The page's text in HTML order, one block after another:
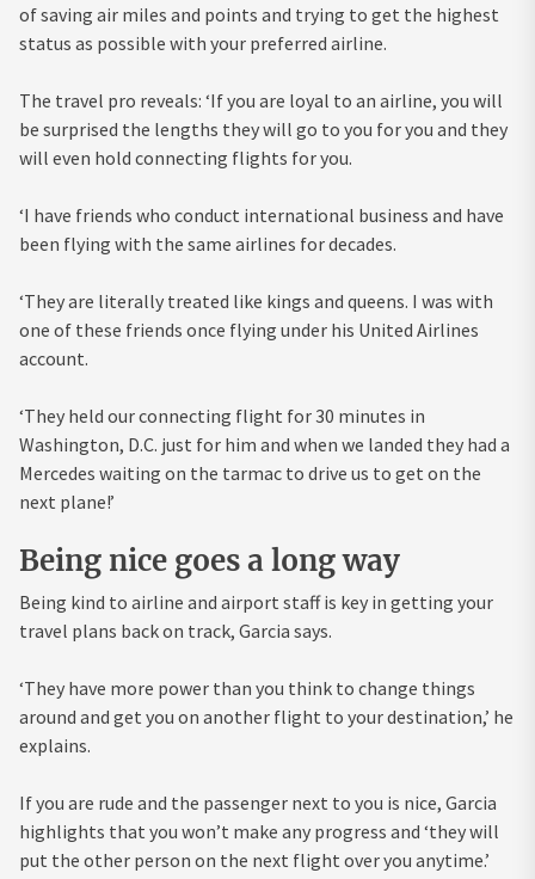
of saving air miles and points and trying to get the highest
status as possible with your preferred airline.
The travel pro reveals: ‘If you are loyal to an airline, you will
be surprised the lengths they will go to you for you and they
will even hold connecting flights for you.
‘I have friends who conduct international business and have
been flying with the same airlines for decades.
‘They are literally treated like kings and queens. I was with
one of these friends once flying under his United Airlines
account.
‘They held our connecting flight for 30 minutes in
Washington, D.C. just for him and when we landed they had a
Mercedes waiting on the tarmac to drive us to get on the
next plane!’
Being nice goes a long way
Being kind to airline and airport staff is key in getting your
travel plans back on track, Garcia says.
‘They have more power than you think to change things
around and get you on another flight to your destination,’ he
explains.
If you are rude and the passenger next to you is nice, Garcia
highlights that you won’t make any progress and ‘they will
put the other person on the next flight over you anytime.’